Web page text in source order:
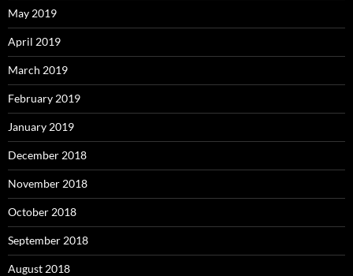
May 2019
April 2019
March 2019
February 2019
January 2019
December 2018
November 2018
October 2018
September 2018
August 2018